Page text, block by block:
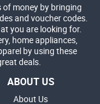
of money by bringing
and voucher codes.
you are looking for.
home appliances,
by using these
deals.
ABOUT US
About Us